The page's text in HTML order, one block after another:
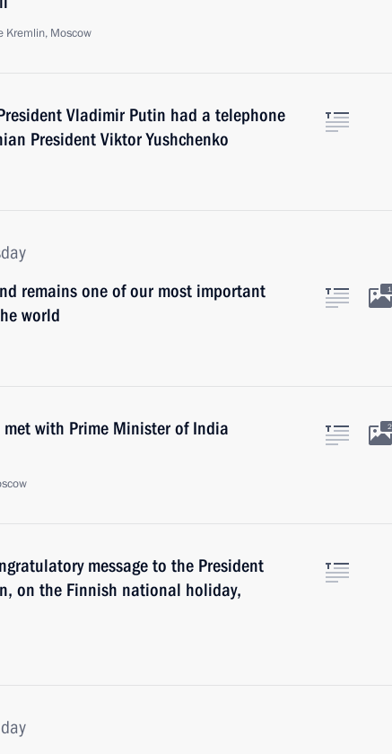
Kremlin, Moscow
Vladimir Putin had a telephone
President Viktor Yushchenko
remains one of our most important
world
1
with Prime Minister of India
2
message to the President
on the Finnish national holiday,